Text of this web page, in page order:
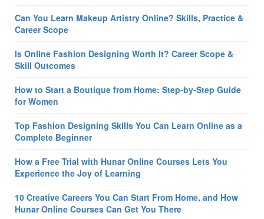
Can You Learn Makeup Artistry Online? Skills, Practice &
Career Scope
Is Online Fashion Designing Worth It? Career Scope &
Skill Outcomes
How to Start a Boutique from Home: Step-by-Step Guide
for Women
Top Fashion Designing Skills You Can Learn Online as a
Complete Beginner
How a Free Trial with Hunar Online Courses Lets You
Experience the Joy of Learning
10 Creative Careers You Can Start From Home, and How
Hunar Online Courses Can Get You There